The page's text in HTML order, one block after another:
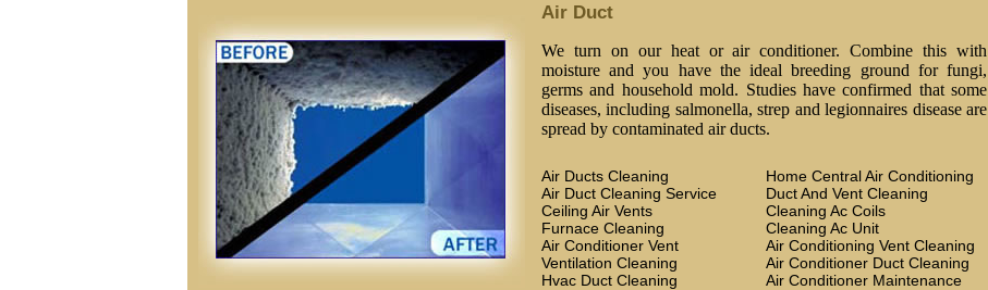
Air Duct
We turn on our heat or air conditioner. Combine this with
moisture and you have the ideal breeding ground for fungi,
germs and household mold. Studies have confirmed that some
diseases, including salmonella, strep and legionnaires disease are
spread by contaminated air ducts.
Air Ducts Cleaning
Air Duct Cleaning Service
Ceiling Air Vents
Furnace Cleaning
Air Conditioner Vent
Ventilation Cleaning
Hvac Duct Cleaning
Home Central Air Conditioning
Duct And Vent Cleaning
Cleaning Ac Coils
Cleaning Ac Unit
Air Conditioning Vent Cleaning
Air Conditioner Duct Cleaning
Air Conditioner Maintenance